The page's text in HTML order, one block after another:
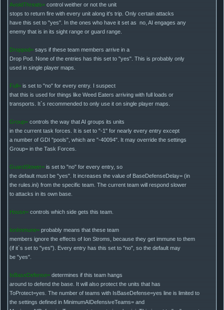
AvoidThreats=control weither or not the unit
stops to return fire with every unit along it's trip. Only certain attacks
have this set to "yes". In the ones who have it set as no, AI engages any
enemy that is in its sight range or guard range.
Droppod=says if these team members arrive in a
Drop Pod. None of the entries has this set to "yes". This is probably only
used in single player maps.
Full=is set to "no" for every entry. I suspect
that this is used for things like Weed Eaters arriving with full loads or
transports. It`s recommended to only use it on single player maps.
Group=controls the way that AI groups its units
in the current task forces. It is set to "-1" for nearly every entry except
a number of GDI "pools", which are "-40094". It may override the settings
Group= in the Task Forces.
GuardSlower=is set to "no" for every entry, so
the default must be "yes". It increases the value of BaseDefenseDelay= (in
the rules.ini) from the specific team. The current team will respond slower
to attacks in its own base.
House=controls which side gets this team.
IonImmune=probably means that these team
members ignore the effects of Ion Stroms, because they get immune to them
(if it`s set to "yes"). Every entry has this set to "no", so the default may
be "yes".
IsBaseDefense=determines if this team hangs
around to defend the base. It will also protect the units that has
ToProtect=yes. The number of teams with IsBaseDefense=yes line is limited to
the settings defined in MinimumAIDefensiveTeams= and